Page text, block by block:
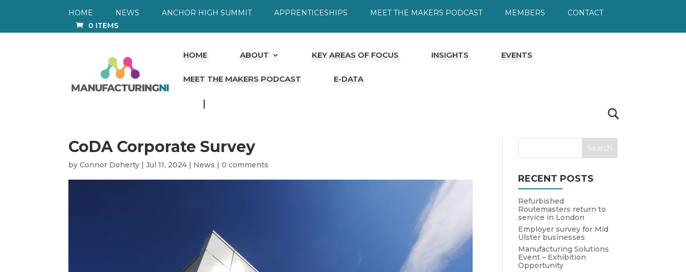
HOME NEWS ANCHOR HIGH SUMMIT APPRENTICESHIPS MEET THE MAKERS PODCAST MEMBERS
CONTACT
0 ITEMS
HOME ABOUT KEY AREAS OF FOCUS INSIGHTS EVENTS
MEET THE MAKERS PODCAST E-DATA
CoDA Corporate Survey
byConnor Doherty |Jul 11, 2024 | News |0 comments
RECENT POSTS
Refurbished
Routemasters return to
service in London
Employer survey for Mid
Ulster businesses
Manufacturing Solutions
Event – Exhibition
Opportunity